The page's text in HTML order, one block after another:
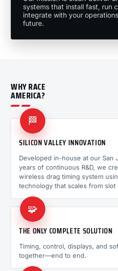
systems that install fast, run
integrate with your
future.
WHY RACE
AMERICA?
🏁
SILICON VALLEY INNOVATION
Developed in-house at our San
years of continuous R&D, we
wireless drag timing system
technology that scales from
🧩
THE ONLY COMPLETE SOLUTION
Timing, control, displays, and
together—end to end.